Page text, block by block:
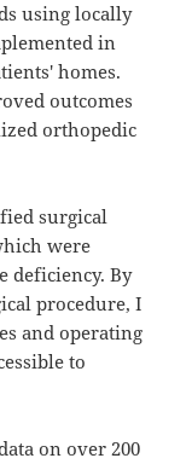
using locally
in
homes.
outcomes
orthopedic
surgical
were
deficiency. By
procedure, I
and operating
to
on over 200